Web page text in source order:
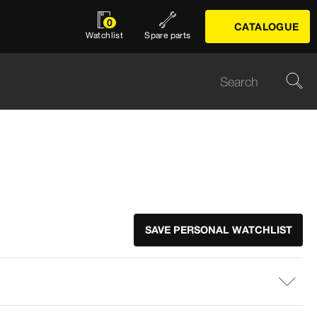
0
Watchlist Spare parts
CATALOGUE
SAVE PERSONAL WATCHLIST